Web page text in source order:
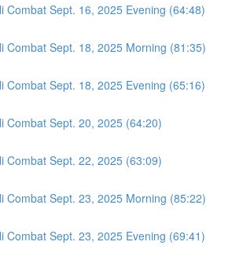
Combat Sept. 16, 2025 Evening (64:48)
Combat Sept. 18, 2025 Morning (81:35)
Combat Sept. 18, 2025 Evening (65:16)
Combat Sept. 20, 2025 (64:20)
Combat Sept. 22, 2025 (63:09)
Combat Sept. 23, 2025 Morning (85:22)
Combat Sept. 23, 2025 Evening (69:41)